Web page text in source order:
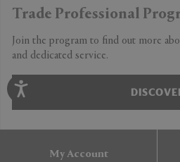
Trade Professional
Join the program to find out more
and dedicated service.
My Account